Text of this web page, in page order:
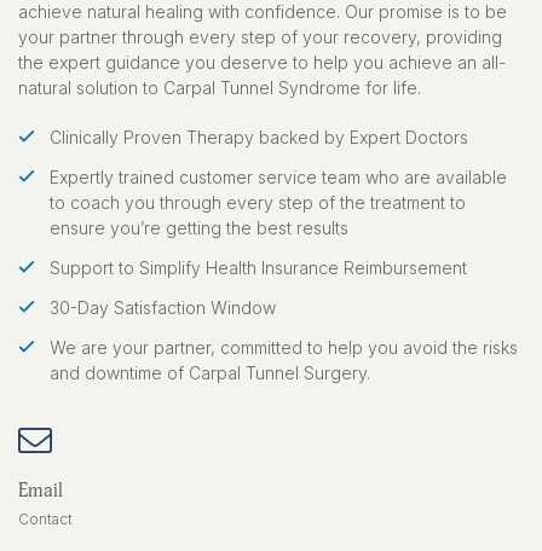
achieve natural healing with confidence. Our promise is to be
your partner through every step of your recovery, providing
the expert guidance you deserve to help you achieve an all-
natural solution to Carpal Tunnel Syndrome for life.
Clinically Proven Therapy backed by Expert Doctors
Expertly trained customer service team who are available
to coach you through every step of the treatment to
ensure you’re getting the best results
Support to Simplify Health Insurance Reimbursement
30-Day Satisfaction Window
We are your partner, committed to help you avoid the risks
and downtime of Carpal Tunnel Surgery.
Email
Contact